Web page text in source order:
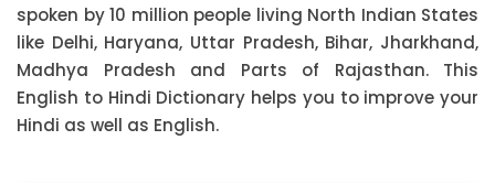
spoken by 10 million people living North Indian States
like Delhi, Haryana, Uttar Pradesh, Bihar, Jharkhand,
Madhya Pradesh and Parts of Rajasthan. This
English to Hindi Dictionary helps you to improve your
Hindi as well as English.